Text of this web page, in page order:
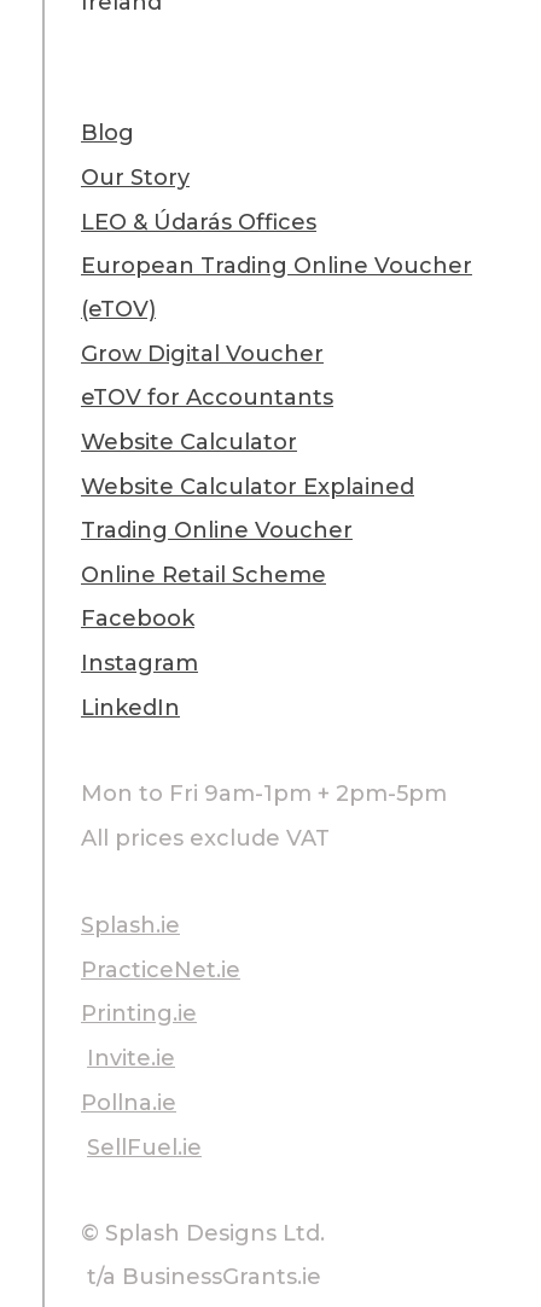
Blog
Our Story
LEO & Údarás Offices
European Trading Online Voucher
(eTOV)
Grow Digital Voucher
eTOV for Accountants
Website Calculator
Website Calculator Explained
Trading Online Voucher
Online Retail Scheme
Facebook
Instagram
LinkedIn
Mon to Fri 9am-1pm + 2pm-5pm
All prices exclude VAT
Splash.ie
PracticeNet.ie
Printing.ie
Invite.ie
Pollna.ie
SellFuel.ie
© Splash Designs Ltd.
t/a BusinessGrants.ie